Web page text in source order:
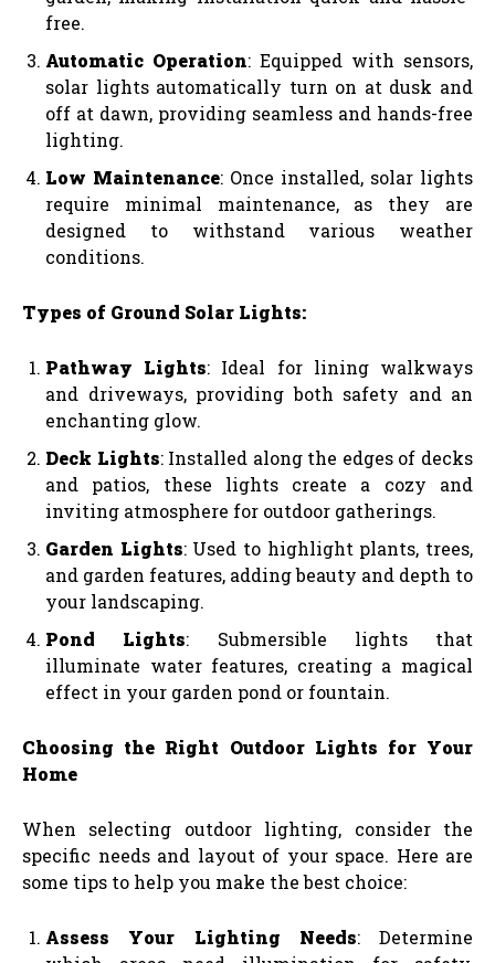
free.
Automatic Operation: Equipped with sensors,
solar lights automatically turn on at dusk and
off at dawn, providing seamless and hands-free
lighting.
Low Maintenance: Once installed, solar lights
require minimal maintenance, as they are
designed to withstand various weather
conditions.
Types of Ground Solar Lights:
Pathway Lights: Ideal for lining walkways
and driveways, providing both safety and an
enchanting glow.
Deck Lights: Installed along the edges of decks
and patios, these lights create a cozy and
inviting atmosphere for outdoor gatherings.
Garden Lights: Used to highlight plants, trees,
and garden features, adding beauty and depth to
your landscaping.
Pond Lights: Submersible lights that
illuminate water features, creating a magical
effect in your garden pond or fountain.
Choosing the Right Outdoor Lights for Your
Home
When selecting outdoor lighting, consider the
specific needs and layout of your space. Here are
some tips to help you make the best choice:
Assess Your Lighting Needs: Determine